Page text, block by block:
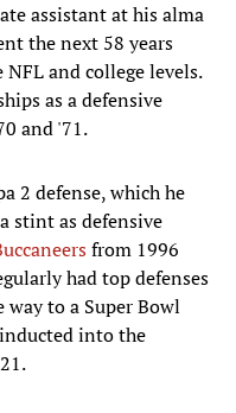
assistant at his alma
the next 58 years
and college levels.
as a defensive
and '71.
2 defense, which he
stint as defensive
from 1996
had top defenses
to a Super Bowl
into the